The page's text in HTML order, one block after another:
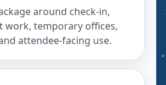
around check-in,
work, temporary offices,
attendee-facing use.